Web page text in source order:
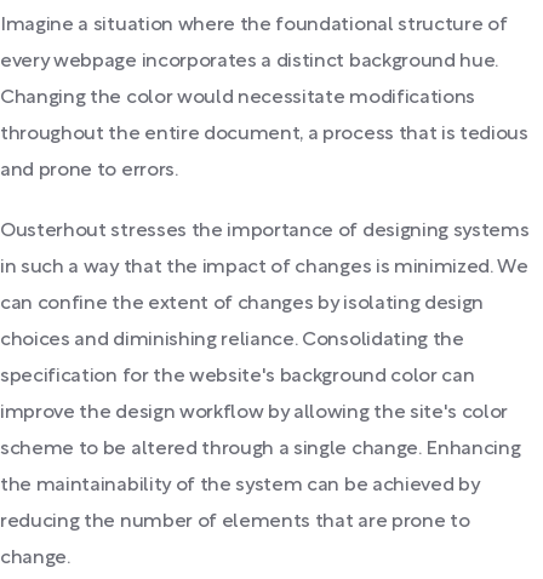
Imagine a situation where the foundational structure of
every webpage incorporates a distinct background hue.
Changing the color would necessitate modifications
throughout the entire document, a process that is tedious
and prone to errors.
Ousterhout stresses the importance of designing systems
in such a way that the impact of changes is minimized. We
can confine the extent of changes by isolating design
choices and diminishing reliance. Consolidating the
specification for the website's background color can
improve the design workflow by allowing the site's color
scheme to be altered through a single change. Enhancing
the maintainability of the system can be achieved by
reducing the number of elements that are prone to
change.